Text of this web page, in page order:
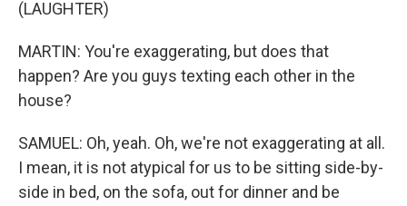
(LAUGHTER)
MARTIN: You're exaggerating, but does that
happen? Are you guys texting each other in the
house?
SAMUEL: Oh, yeah. Oh, we're not exaggerating at all.
I mean, it is not atypical for us to be sitting side-by-
side in bed, on the sofa, out for dinner and be